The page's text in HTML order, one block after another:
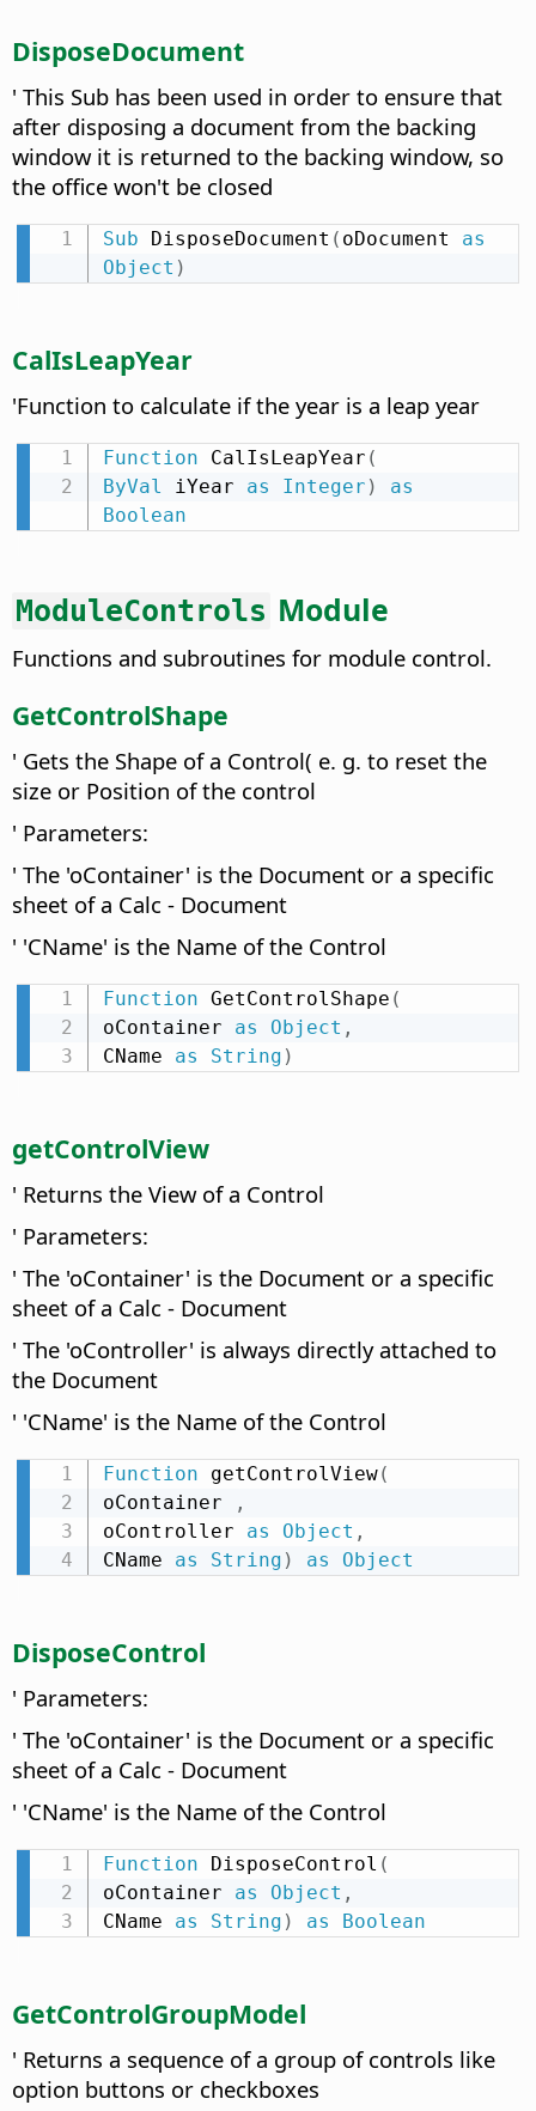
DisposeDocument
' This Sub has been used in order to ensure that
after disposing a document from the backing
window it is returned to the backing window, so
the office won't be closed
Sub DisposeDocument ( oDocument as
Object )
CalIsLeapYear
'Function to calculate if the year is a leap year
Function CalIsLeapYear (
ByVal
iYear as Integer )
as
Boolean
ModuleControls Module
Functions and subroutines for module control.
GetControlShape
' Gets the Shape of a Control( e. g. to reset the
size or Position of the control
' Parameters:
' The 'oContainer' is the Document or a specific
sheet of a Calc - Document
' 'CName' is the Name of the Control
Function GetControlShape (
oContainer as Object ,
CName as String )
getControlView
' Returns the View of a Control
' Parameters:
' The 'oContainer' is the Document or a specific
sheet of a Calc - Document
' The 'oController' is always directly attached to
the Document
' 'CName' is the Name of the Control
Function getControlView(
oContainer
,
oController as Object ,
CName as String ) as Object
DisposeControl
' Parameters:
' The 'oContainer' is the Document or a specific
sheet of a Calc - Document
' 'CName' is the Name of the Control
Function DisposeControl (
oContainer as Object ,
CName as String ) as Boolean
GetControlGroupModel
' Returns a sequence of a group of controls like
option buttons or checkboxes